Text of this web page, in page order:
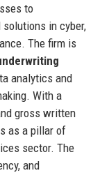
to
in cyber,
The firm is
analytics and
With a
gross written
as a pillar of
sector. The
and